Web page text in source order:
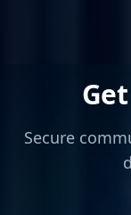
Secure